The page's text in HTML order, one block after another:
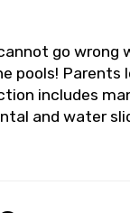
go wrong
pools! Parents
includes
and water